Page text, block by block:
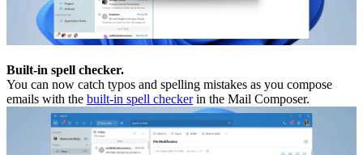
Built-in spell checker.
You can now catch typos and spelling mistakes as you compose
emails with the built-in spell checkerin the Mail Composer.